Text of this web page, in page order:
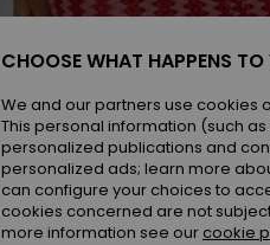
CHOOSE WHAT HAPPENS
We and our partners use cookies
This personal information (such
personalized publications and
personalized ads; learn more
can configure your choices to
cookies concerned are not
more information see our cookie